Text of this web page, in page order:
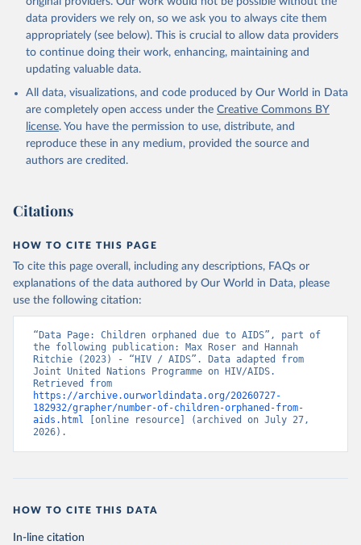
Global AIDS Update 2025. Geneva: Joint United
Nations Programme on HIV/AIDS; 2025. Full report:
https://www.unaids.org/en/resources/documents/2025/2
025-global-aids-update-summary
data providers we rely on, so we ask you to always cite them
appropriately (see below). This is crucial to allow data providers
to continue doing their work, enhancing, maintaining and
updating valuable data.
All data, visualizations, and code produced by Our World in Data
are completely open access under the Creative Commons BY
license. You have the permission to use, distribute, and
reproduce these in any medium, provided the source and
authors are credited.
Citations
HOW TO CITE THIS PAGE
To cite this page overall, including any descriptions, FAQs or
explanations of the data authored by Our World in Data, please
use the following citation:
“Data Page: Children orphaned due to AIDS”, part of
the following publication: Max Roser and Hannah
Ritchie (2023) - “HIV / AIDS”. Data adapted from
Joint United Nations Programme on HIV/AIDS.
https://archive.ourworldindata.org/20260727-
182932/grapher/number-of-children-orphaned-from-
aids.html [online resource] (archived on July 27,
2026).
HOW TO CITE THIS DATA
In-line citation